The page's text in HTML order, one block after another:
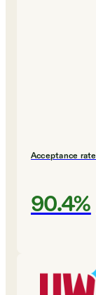
Acceptance rate
90.4%